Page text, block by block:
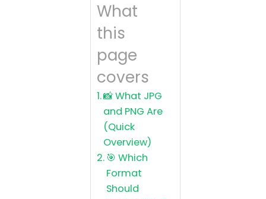
What
this
page
covers
📸 What JPG
and PNG Are
(Quick
Overview)
🎯 Which
Format
Should